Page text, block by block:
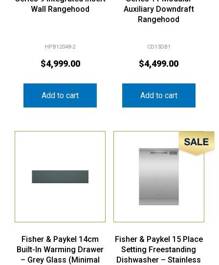
Wall Rangehood
HPB12048-2
$4,999.00
Add to cart
Auxiliary Downdraft
Rangehood
CD13DB1
$4,499.00
Add to cart
Fisher & Paykel 14cm
Built-In Warming Drawer
– Grey Glass (Minimal
Sale!
Fisher & Paykel 15 Place
Setting Freestanding
Dishwasher – Stainless